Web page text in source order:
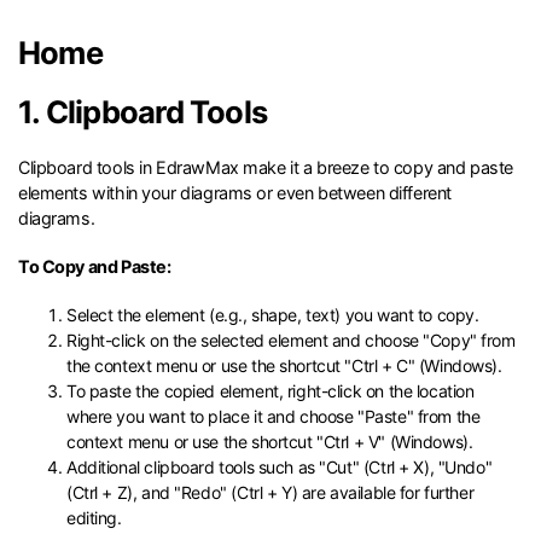
Home
1. Clipboard Tools
Clipboard tools in EdrawMax make it a breeze to copy and paste
elements within your diagrams or even between different
diagrams.
To Copy and Paste:
Select the element (e.g., shape, text) you want to copy.
Right-click on the selected element and choose "Copy" from
the context menu or use the shortcut "Ctrl + C" (Windows).
To paste the copied element, right-click on the location
where you want to place it and choose "Paste" from the
context menu or use the shortcut "Ctrl + V" (Windows).
Additional clipboard tools such as "Cut" (Ctrl + X), "Undo"
(Ctrl + Z), and "Redo" (Ctrl + Y) are available for further
editing.